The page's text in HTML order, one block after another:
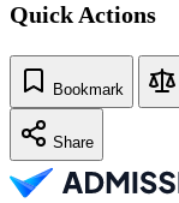
Quick Actions
Bookmark
Share